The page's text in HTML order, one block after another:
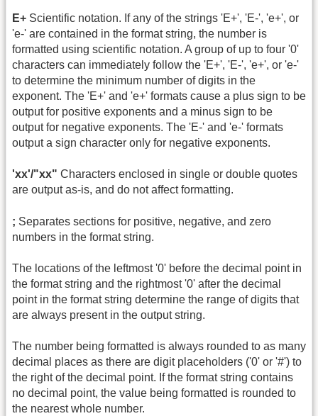
E+ Scientific notation. If any of the strings 'E+', 'E-', 'e+', or
'e-' are contained in the format string, the number is
formatted using scientific notation. A group of up to four '0'
characters can immediately follow the 'E+', 'E-', 'e+', or 'e-'
to determine the minimum number of digits in the
exponent. The 'E+' and 'e+' formats cause a plus sign to be
output for positive exponents and a minus sign to be
output for negative exponents. The 'E-' and 'e-' formats
output a sign character only for negative exponents.
'xx'/"xx" Characters enclosed in single or double quotes
are output as-is, and do not affect formatting.
; Separates sections for positive, negative, and zero
numbers in the format string.
The locations of the leftmost '0' before the decimal point in
the format string and the rightmost '0' after the decimal
point in the format string determine the range of digits that
are always present in the output string.
The number being formatted is always rounded to as many
decimal places as there are digit placeholders ('0' or '#') to
the right of the decimal point. If the format string contains
no decimal point, the value being formatted is rounded to
the nearest whole number.